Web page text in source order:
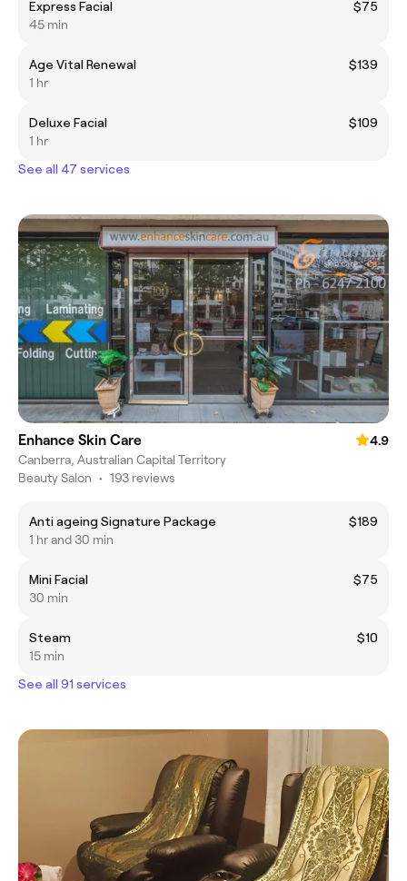
Express Facial
$75
45 min
Age Vital Renewal
$139
1 hr
Deluxe Facial
$109
1 hr
See all 47 services
Enhance Skin Care
4.9
Canberra, Australian Capital Territory
Beauty Salon • 193 reviews
Anti ageing Signature Package
$189
1 hr and 30 min
Mini Facial
$75
30 min
Steam
$10
15 min
See all 91 services